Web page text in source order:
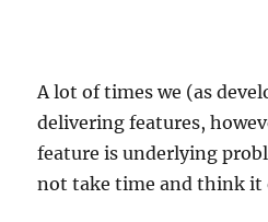
A lot of times we (as
delivering features,
feature is underlying
not take time and think it